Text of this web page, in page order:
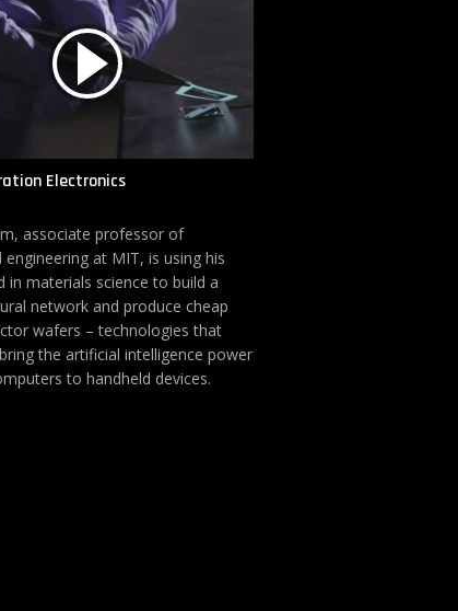
Electronics
associate professor of
engineering at MIT, is using his
in materials science to build a
network and produce cheap
wafers – technologies that
the artificial intelligence power
to handheld devices.